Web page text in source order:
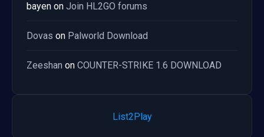
bayen on Join HL2GO forums
Dovas on Palworld Download
Zeeshan on COUNTER-STRIKE 1.6 DOWNLOAD
List2Play